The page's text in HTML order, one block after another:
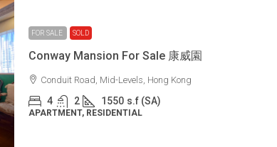
FOR SALE
SOLD
Conway Mansion For Sale 康威園
Conduit Road, Mid-Levels, Hong Kong
4 2 1550 s.f (SA)
APARTMENT, RESIDENTIAL